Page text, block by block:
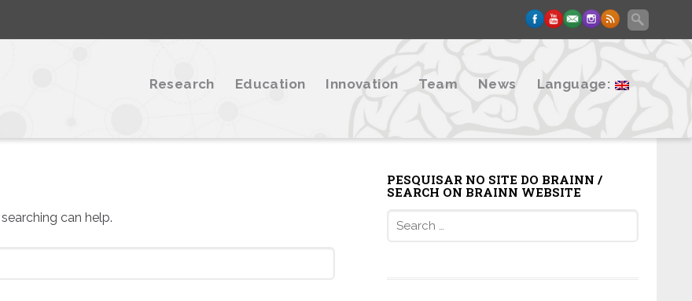
Research Education Innovation Team News Language:
can help.
PESQUISAR NO SITE DO BRAINN /
SEARCH ON BRAINN WEBSITE